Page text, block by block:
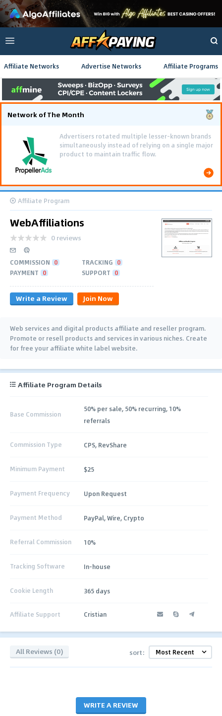
Affiliate Networks Advertise Networks Affiliate Programs
Network of The Month
Advertisers rotated multiple lesser-known brands
simultaneously instead of relying on a single major
product to maintain traffic flow.
Affiliate Program
WebAffiliations
0 reviews
COMMISSION 0 TRACKING 0
PAYMENT 0 SUPPORT 0
Write a Review Join Now
Web services and digital products affiliate and reseller program.
Promote or resell products and services in various niches. Create
for free your affiliate white label website.
Affiliate Program Details
Base Commission
50% per sale, 50% recurring, 10%
referrals
Commission Type CPS, RevShare
Minimum Payment $25
Payment Frequency Upon Request
Payment Method PayPal, Wire, Crypto
Referral Commission 10%
Tracking Software In-house
Cookie Length 365 days
Affiliate Support Cristian
All Reviews (0) sort:
WRITE A REVIEW